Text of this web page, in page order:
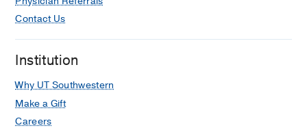
Contact Us
Institution
Why UT Southwestern
Make a Gift
Careers